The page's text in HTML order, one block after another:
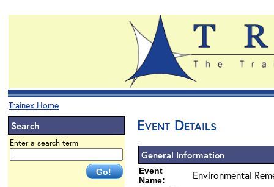
Trainex Home
Search
Enter a search term
Event Details
General Information
Event
Name:
Environmental